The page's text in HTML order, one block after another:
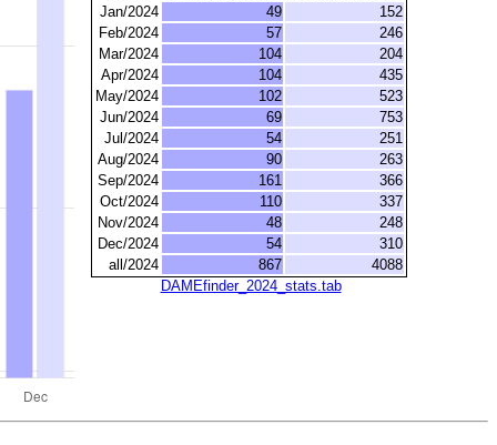
Jan/2024
49
152
Feb/2024
57
246
Mar/2024
104
204
Apr/2024
104
435
May/2024
102
523
Jun/2024
69
753
Jul/2024
54
251
Aug/2024
90
263
Sep/2024
161
366
Oct/2024
110
337
Nov/2024
48
248
Dec/2024
54
310
all/2024
867
4088
DAMEfinder_2024_stats.tab